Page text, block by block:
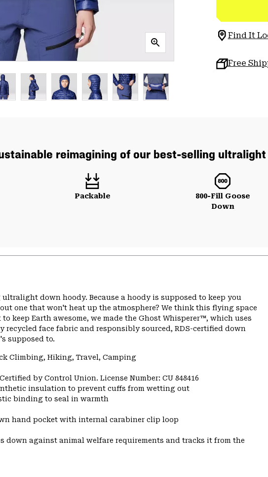
Find It
Free
reimagining of our best-selling ultralight
Packable
800-Fill Goose
Down
down hoody. Because a hoody is supposed to keep you
one that won't heat up the atmosphere? We think this flying space
keep Earth awesome, we made the Ghost Whisperer™, which uses
recycled face fabric and responsibly sourced, RDS-certified down
supposed to.
Climbing, Hiking, Travel, Camping
by Control Union. License Number: CU 848416
insulation to prevent cuffs from wetting out
binding to seal in warmth
hand pocket with internal carabiner clip loop
down against animal welfare requirements and tracks it from the